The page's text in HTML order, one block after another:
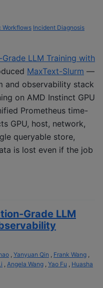
Workflows Incident Diagnosis
LLM Training with
MaxText-Slurm —
and observability stack
on AMD Instinct GPU
Prometheus time-
GPU, host, network,
queryable store,
is lost even if the job
Grade LLM
Yanyuan Qin Frank Wang
Angela Wang Yao Fu
Huasha